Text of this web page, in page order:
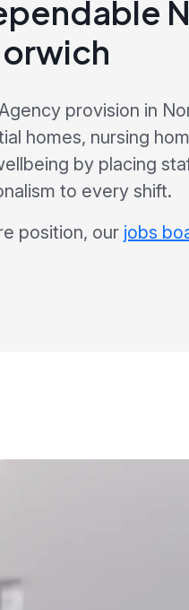
provision in
homes, nursing
by placing
to every shift.
position, our jobs